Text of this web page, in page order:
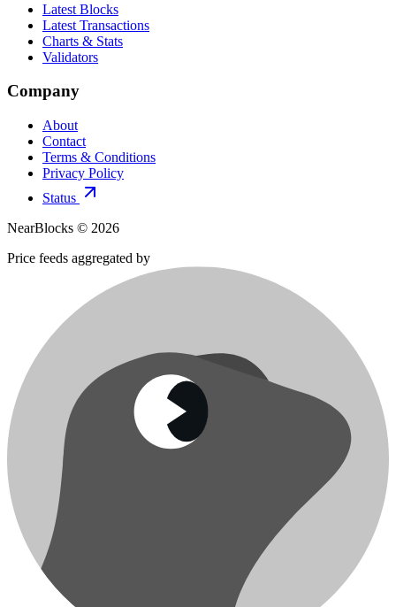
Latest Blocks
Latest Transactions
Charts & Stats
Validators
Company
About
Contact
Terms & Conditions
Privacy Policy
Status
NearBlocks © 2026
Price feeds aggregated by